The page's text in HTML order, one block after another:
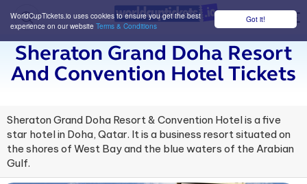
Got it!
WorldCupTickets.io uses cookies to ensure you get the best
experience on our website Terms & Conditions
Sheraton Grand Doha Resort
And Convention Hotel Tickets
Sheraton Grand Doha Resort & Convention Hotel is a five
star hotel in Doha, Qatar. It is a business resort situated on
the shores of West Bay and the blue waters of the Arabian
Gulf.